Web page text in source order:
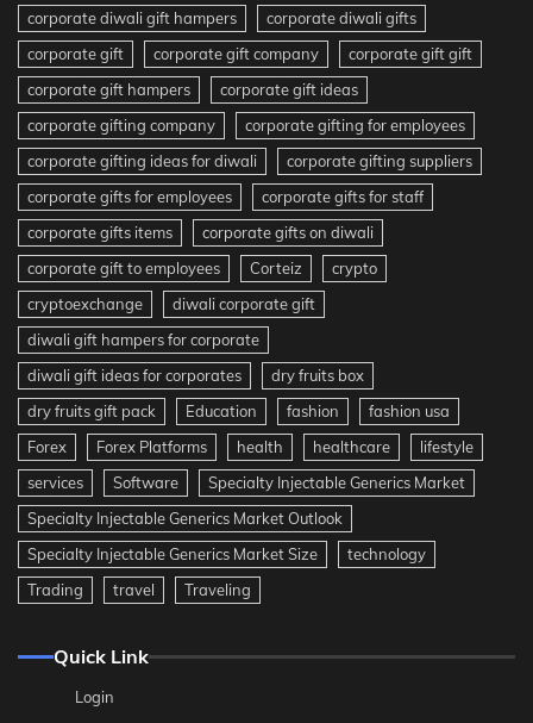
corporate diwali gift hampers
corporate diwali gifts
corporate gift
corporate gift company
corporate gift gift
corporate gift hampers
corporate gift ideas
corporate gifting company
corporate gifting for employees
corporate gifting ideas for diwali
corporate gifting suppliers
corporate gifts for employees
corporate gifts for staff
corporate gifts items
corporate gifts on diwali
corporate gift to employees
Corteiz
crypto
cryptoexchange
diwali corporate gift
diwali gift hampers for corporate
diwali gift ideas for corporates
dry fruits box
dry fruits gift pack
Education fashion
fashion usa
Forex
Forex Platforms health healthcare
lifestyle
services
Software
Specialty Injectable Generics Market
Specialty Injectable Generics Market Outlook
Specialty Injectable Generics Market Size
technology
Trading
travel Traveling
Quick Link
Login